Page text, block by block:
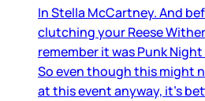
In Stella McCartney. And
clutching your Reese
remember it was Punk Night
So even though this might
at this event anyway, it’s